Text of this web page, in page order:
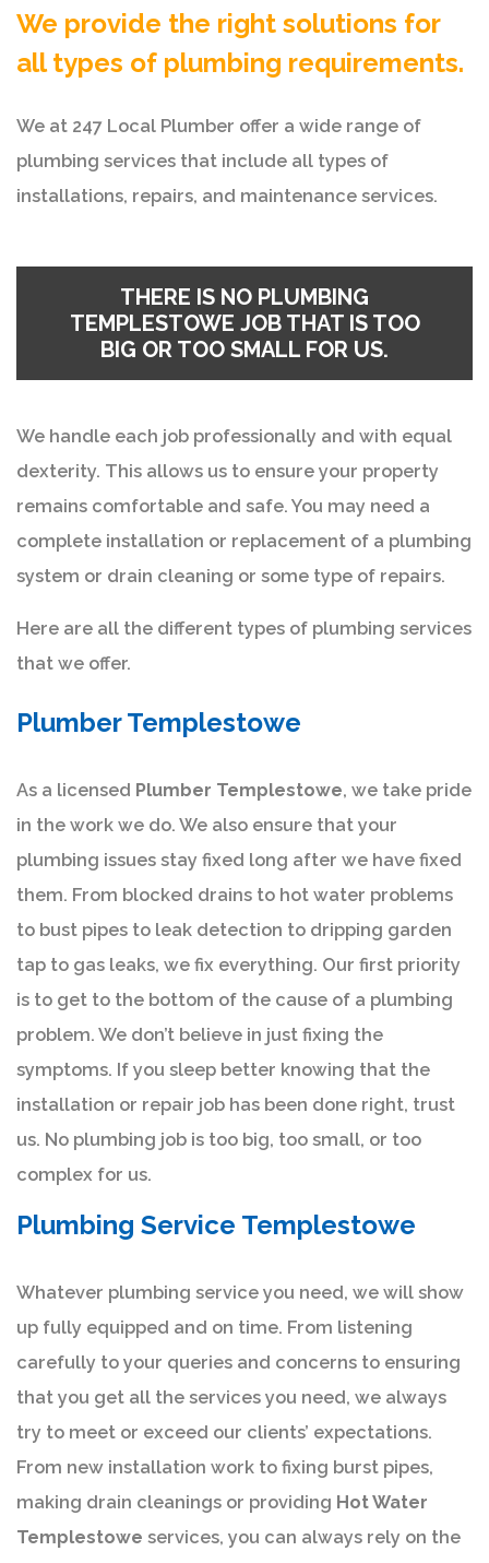
We provide the right solutions for
all types of plumbing requirements.
We at 247 Local Plumber offer a wide range of
plumbing services that include all types of
installations, repairs, and maintenance services.
THERE IS NO PLUMBING
TEMPLESTOWE JOB THAT IS TOO
BIG OR TOO SMALL FOR US.
We handle each job professionally and with equal
dexterity. This allows us to ensure your property
remains comfortable and safe. You may need a
complete installation or replacement of a plumbing
system or drain cleaning or some type of repairs.
Here are all the different types of plumbing services
that we offer.
Plumber Templestowe
As a licensed Plumber Templestowe, we take pride
in the work we do. We also ensure that your
plumbing issues stay fixed long after we have fixed
them. From blocked drains to hot water problems
to bust pipes to leak detection to dripping garden
tap to gas leaks, we fix everything. Our first priority
is to get to the bottom of the cause of a plumbing
problem. We don’t believe in just fixing the
symptoms. If you sleep better knowing that the
installation or repair job has been done right, trust
us. No plumbing job is too big, too small, or too
complex for us.
Plumbing Service Templestowe
Whatever plumbing service you need, we will show
up fully equipped and on time. From listening
carefully to your queries and concerns to ensuring
that you get all the services you need, we always
try to meet or exceed our clients’ expectations.
From new installation work to fixing burst pipes,
making drain cleanings or providing Hot Water
Templestowe services, you can always rely on the